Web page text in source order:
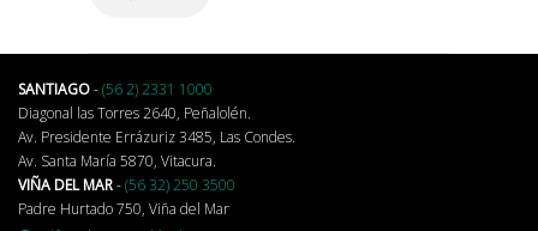
SANTIAGO-(56 2) 2331 1000
Diagonal las Torres 2640, Peñalolén.
Av. Presidente Errázuriz 3485, Las Condes.
Av. Santa María 5870, Vitacura.
VIÑA DEL MAR-(56 32) 250 3500
Padre Hurtado 750, Viña del Mar